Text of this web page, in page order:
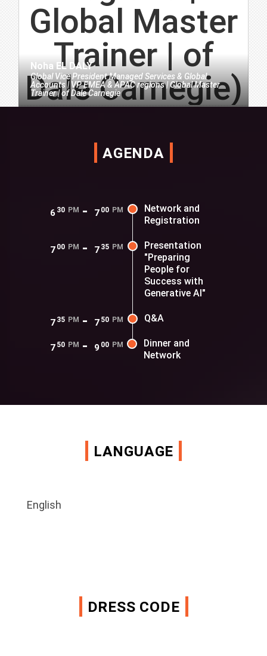
Noha EL DALY
Global Vice President Managed Services & Global
Accounts | VP EMEA & APAC regions | Global Master
Trainer |ofDale Carnegie
AGENDA
6 30 PM - 7 00 PM
Network and
Registration
7 00 PM - 7 35 PM
Presentation
"Preparing
People for
Success with
Generative AI"
7 35 PM - 7 50 PM Q&A
7 50 PM - 9 00 PM
Dinner and
Network
LANGUAGE
English
DRESS CODE